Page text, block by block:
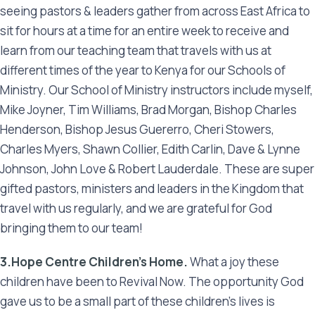
seeing pastors & leaders gather from across East Africa to
sit for hours at a time for an entire week to receive and
learn from our teaching team that travels with us at
different times of the year to Kenya for our Schools of
Ministry. Our School of Ministry instructors include myself,
Mike Joyner, Tim Williams, Brad Morgan, Bishop Charles
Henderson, Bishop Jesus Guererro, Cheri Stowers,
Charles Myers, Shawn Collier, Edith Carlin, Dave & Lynne
Johnson, John Love & Robert Lauderdale. These are super
gifted pastors, ministers and leaders in the Kingdom that
travel with us regularly, and we are grateful for God
bringing them to our team!
3.Hope Centre Children’s Home.What a joy these
children have been to Revival Now. The opportunity God
gave us to be a small part of these children’s lives is